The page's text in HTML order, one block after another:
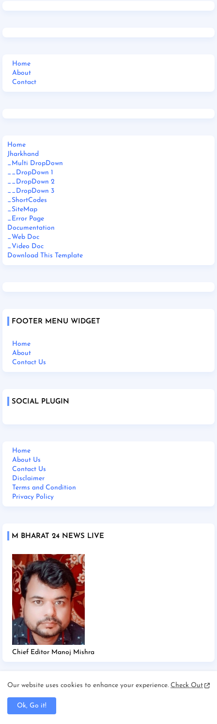
Home
About
Contact
Home
Jharkhand
_Multi DropDown
__DropDown 1
__DropDown 2
__DropDown 3
_ShortCodes
_SiteMap
_Error Page
Documentation
_Web Doc
_Video Doc
Download This Template
FOOTER MENU WIDGET
Home
About
Contact Us
SOCIAL PLUGIN
Home
About Us
Contact Us
Disclaimer
Terms and Condition
Privacy Policy
M BHARAT 24 NEWS LIVE
Chief Editor Manoj Mishra
2025 2026
Our website uses cookies to enhance your experience. Check Out
Ok, Go it!